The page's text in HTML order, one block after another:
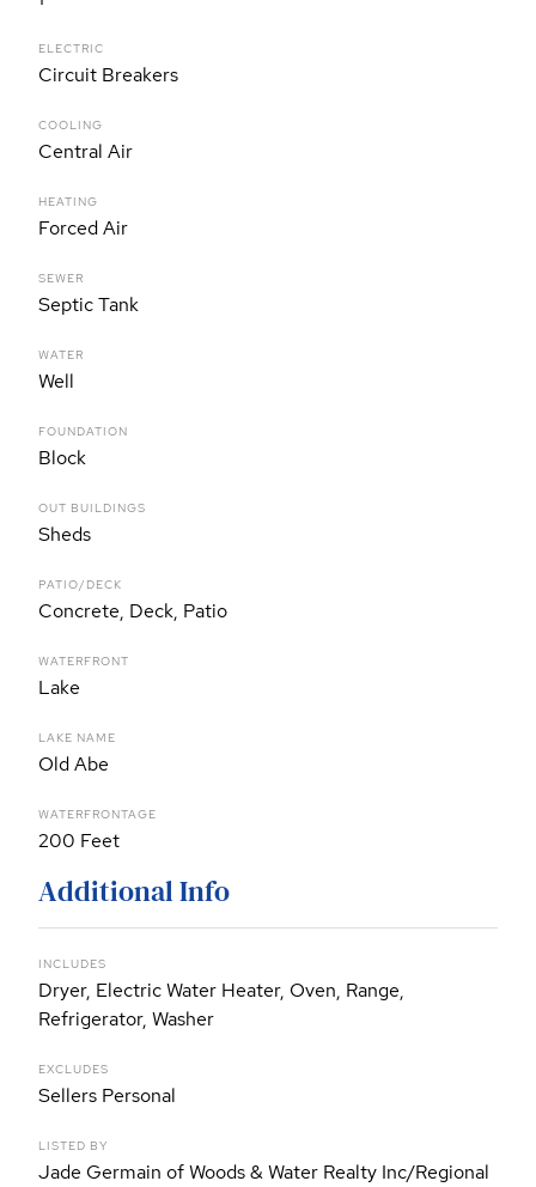
ELECTRIC
Circuit Breakers
COOLING
Central Air
HEATING
Forced Air
SEWER
Septic Tank
WATER
Well
FOUNDATION
Block
OUT BUILDINGS
Sheds
PATIO/DECK
Concrete, Deck, Patio
WATERFRONT
Lake
LAKE NAME
Old Abe
WATERFRONTAGE
200 Feet
Additional Info
INCLUDES
Dryer, Electric Water Heater, Oven, Range,
Refrigerator, Washer
EXCLUDES
Sellers Personal
LISTED BY
Jade Germain of Woods & Water Realty Inc/Regional